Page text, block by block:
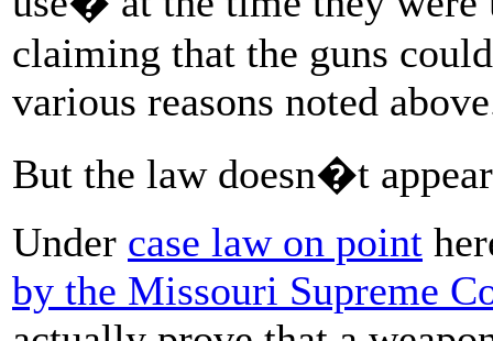
claiming that the guns
various reasons noted
But the law doesn�t
Under case law on point
by the Missouri Supreme